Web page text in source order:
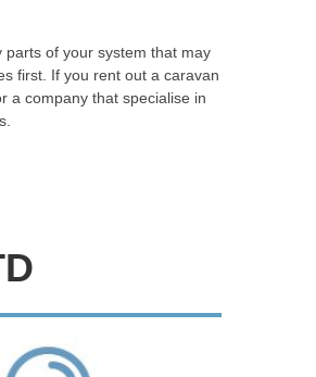
of your system that may
first. If you rent out a caravan
a company that specialise in